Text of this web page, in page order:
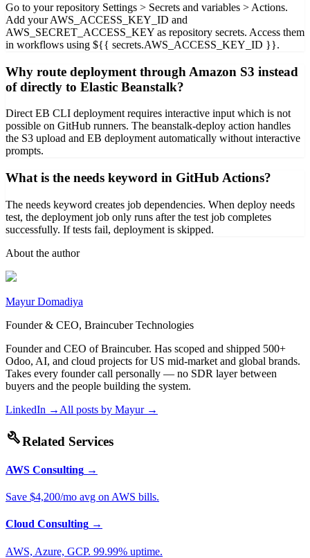
Go to your repository Settings > Secrets and variables > Actions.
Add your AWS_ACCESS_KEY_ID and
AWS_SECRET_ACCESS_KEY as repository secrets. Access them
in workflows using ${{ secrets.AWS_ACCESS_KEY_ID }}.
Why route deployment through Amazon S3 instead
of directly to Elastic Beanstalk?
Direct EB CLI deployment requires interactive input which is not
possible on GitHub runners. The beanstalk-deploy action handles
the S3 upload and EB deployment automatically without interactive
prompts.
What is the needs keyword in GitHub Actions?
The needs keyword creates job dependencies. When deploy needs
test, the deployment job only runs after the test job completes
successfully. If tests fail, deployment is skipped.
About the author
Mayur Domadiya
Founder & CEO, Braincuber Technologies
Founder and CEO of Braincuber. Has scoped and shipped 500+
Odoo, AI, and cloud projects for US mid-market and global brands.
Takes every founder call personally — no SDR layer between
buyers and the people building the system.
LinkedIn → All posts by Mayur→
buildRelated Services
AWS Consulting →
Save $4,200/mo avg on AWS bills.
Cloud Consulting →
AWS, Azure, GCP. 99.99% uptime.